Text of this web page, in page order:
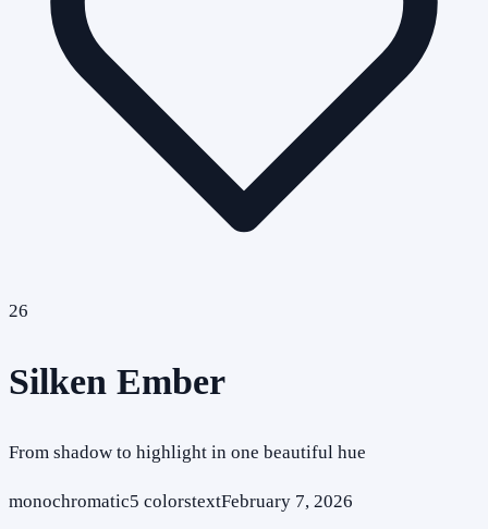
26
Silken Ember
From shadow to highlight in one beautiful hue
monochromatic5 colorstextFebruary 7, 2026